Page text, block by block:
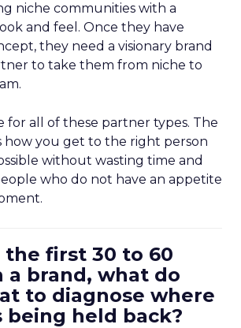
niche communities with a
and feel. Once they have
they need a visionary brand
to take them from niche to
for all of these partner types. The
how you get to the right person
without wasting time and
who do not have an appetite
the first 30 to 60
a brand, what do
to diagnose where
being held back?